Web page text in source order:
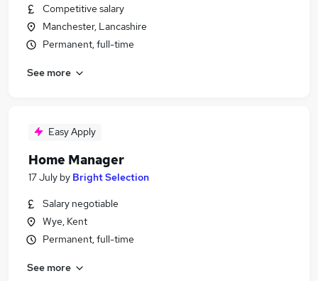
Competitive salary
Manchester, Lancashire
Permanent, full-time
See more
Easy Apply
Home Manager
17 July by Bright Selection
Salary negotiable
Wye, Kent
Permanent, full-time
See more